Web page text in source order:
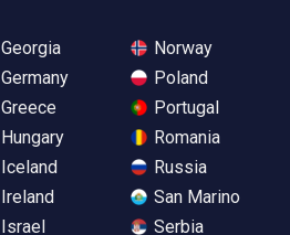
Georgia
Germany
Greece
Hungary
Iceland
Ireland
Israel
Norway
Poland
Portugal
Romania
Russia
San Marino
Serbia